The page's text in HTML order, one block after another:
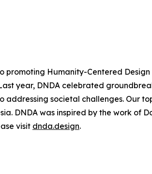
promoting Humanity-Centered
year, DNDA celebrated
societal challenges. Our
DNDA was inspired by the work of
visit dnda.design.